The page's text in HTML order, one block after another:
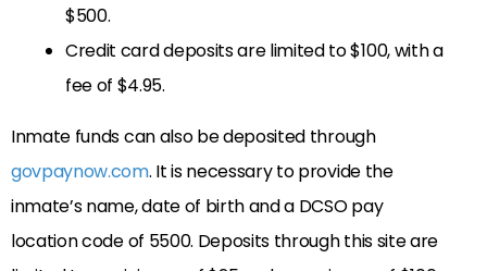
$500.
Credit card deposits are limited to $100, with a
fee of $4.95.
Inmate funds can also be deposited through
govpaynow.com. It is necessary to provide the
inmate’s name, date of birth and a DCSO pay
location code of 5500. Deposits through this site are